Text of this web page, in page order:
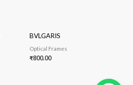
BVLGARIS
Optical Frames
₹800.00